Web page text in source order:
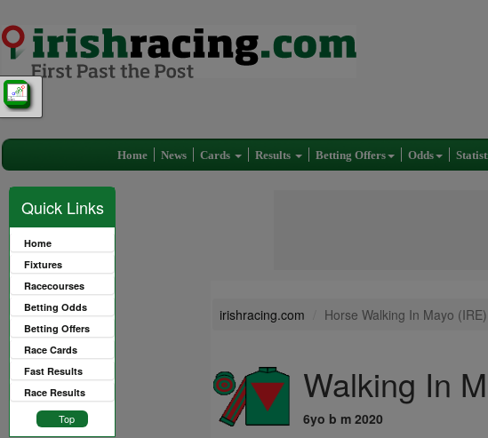
Home News Cards Results Betting Offers Odds
Quick Links
Home
Fixtures
Racecourses
Betting Odds
Betting Offers
Race Cards
Fast Results
Race Results
Top
irishracing.com Horse Walking In Mayo (IRE)
Walking In
6yo b m 2020